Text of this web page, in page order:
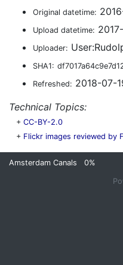
Original datetime:
Upload datetime:
Uploader:
SHA1:
Refreshed: 2018-07-
Technical Topics:
+ CC-BY-2.0
+ Flickr images reviewed by
Amsterdam Canals 0%